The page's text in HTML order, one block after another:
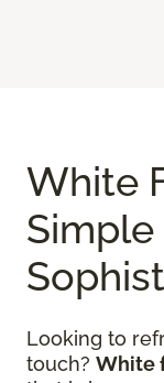
White
Simple
Looking to
touch? White